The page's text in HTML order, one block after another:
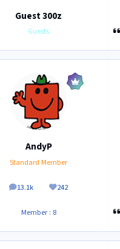
Guest 300z
Guests
AndyP
Standard Member
13.1k
posts 242
Reputation
Member : 8